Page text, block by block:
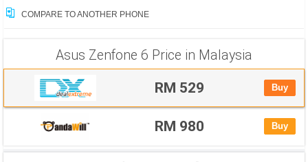
COMPARE TO ANOTHER PHONE
Asus Zenfone 6 Price in Malaysia
RM 529 Buy
RM 980 Buy